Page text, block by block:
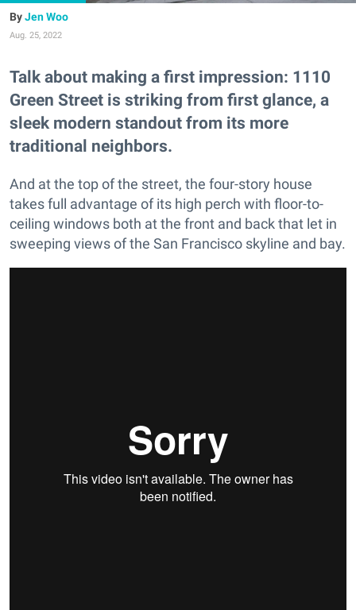
Jen Woo
Aug. 25, 2022
Talk about making a first impression: 1110
Green Street is striking from first glance, a
sleek modern standout from its more
traditional neighbors.
And at the top of the street, the four-story house
takes full advantage of its high perch with floor-to-
ceiling windows both at the front and back that let in
sweeping views of the San Francisco skyline and bay.